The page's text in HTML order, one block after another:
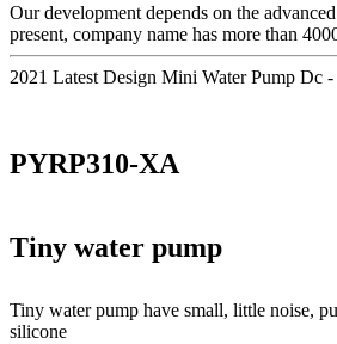
Our development depends on the
present, company name has more than
2021 Latest Design Mini Water Pump Dc
PYRP310-XA
Tiny water pump
Tiny water pump have small, little noise,
silicone